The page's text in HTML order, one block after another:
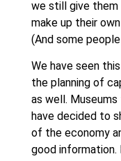
we still give
make up their
(And some
We have seen
the planning of
as well.
have decided to
of the economy
good information.